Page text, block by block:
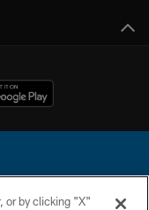
or by clicking "X"